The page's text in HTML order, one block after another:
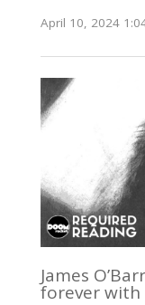
April 10, 2024
James
forever with